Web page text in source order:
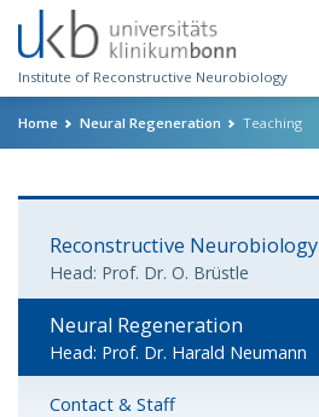
Institute of Reconstructive Neurobiology
Home Neural Regeneration Teaching
Reconstructive Neurobiology
Head: Prof. Dr. O. Brüstle
Neural Regeneration
Head: Prof. Dr. Harald Neumann
Contact & Staff